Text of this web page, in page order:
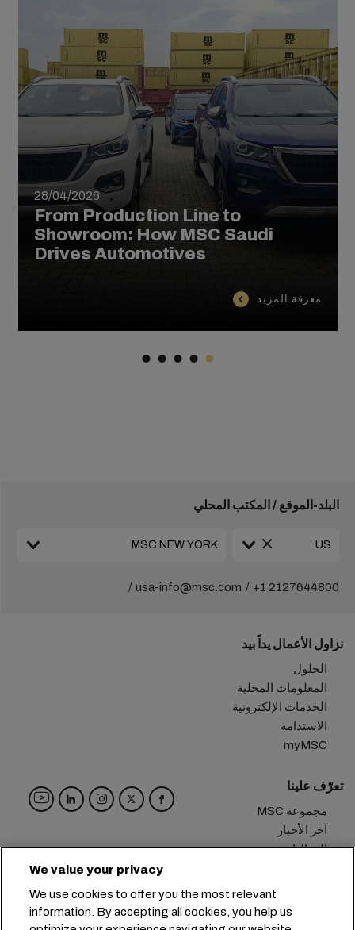
28/04/2026
From Production Line to
Showroom: How MSC Saudi
Drives Automotives
معرفة المزيد
البلد-الموقع / المكتب المحلي
+1 2127644800
usa-info@msc.com
نزاول الأعمال يداً بيد
الحلول
المعلومات المحلية
الخدمات الإلكترونية
الاستدامة
myMSC
تعرّف علينا
مجموعة MSC
آخر الأخبار
الفعاليات
We value your privacy
We use cookies to offer you the most relevant
information. By accepting all cookies, you help us